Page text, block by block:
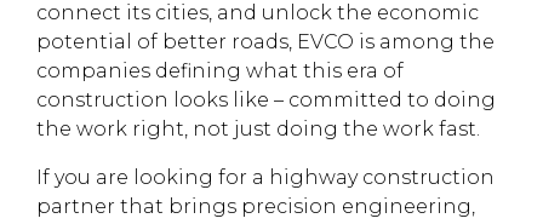
connect its cities, and unlock the economic
potential of better roads, EVCO is among the
companies defining what this era of
construction looks like – committed to doing
the work right, not just doing the work fast.
If you are looking for a highway construction
partner that brings precision engineering,